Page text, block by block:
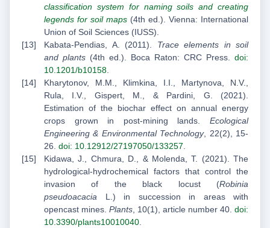
classification system for naming soils and creating
legends for soil maps (4th ed.). Vienna: International
Union of Soil Sciences (IUSS).
Kabata-Pendias, A. (2011). Trace elements in soil
and plants (4th ed.). Boca Raton: CRC Press. doi:
10.1201/b10158.
Kharytonov, M.M., Klimkina, I.I., Martynova, N.V.,
Rula, I.V., Gispert, M., & Pardini, G. (2021).
Estimation of the biochar effect on annual energy
crops grown in post-mining lands. Ecological
Engineering & Environmental Technology, 22(2), 15-
26. doi: 10.12912/27197050/133257.
Kidawa, J., Chmura, D., & Molenda, T. (2021). The
hydrological-hydrochemical factors that control the
invasion of the black locust (Robinia
pseudoacacia L.) in succession in areas with
opencast mines. Plants, 10(1), article number 40. doi:
10.3390/plants10010040.